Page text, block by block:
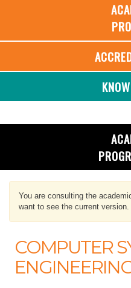
You are consulting the
want to see the current version.
COMPUTER